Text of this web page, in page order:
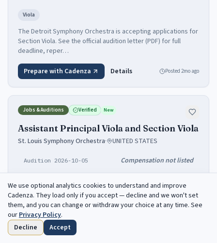
Viola
The Detroit Symphony Orchestra is accepting applications for
Section Viola. See the official audition letter (PDF) for full
deadline, reper…
Prepare with Cadenza Details Posted 2mo ago
Jobs & Auditions Verified New
Assistant Principal Viola and Section Viola
St. Louis Symphony Orchestra· UNITED STATES
Audition 2026-10-05 Compensation not listed
St. Louis Symphony Orchestra is recruiting: Assistant Principal
Viola and Section Viola. Audition: 2026-10-05. Full conditions
and the appl…
Prepare with Cadenza
Home Browse
We use optional analytics cookies to understand and improve
Cadenza. They load only if you accept — decline and we won't set
them, and you can change or withdraw your choice at any time. See
ourPrivacy Policy.
Decline
Accept